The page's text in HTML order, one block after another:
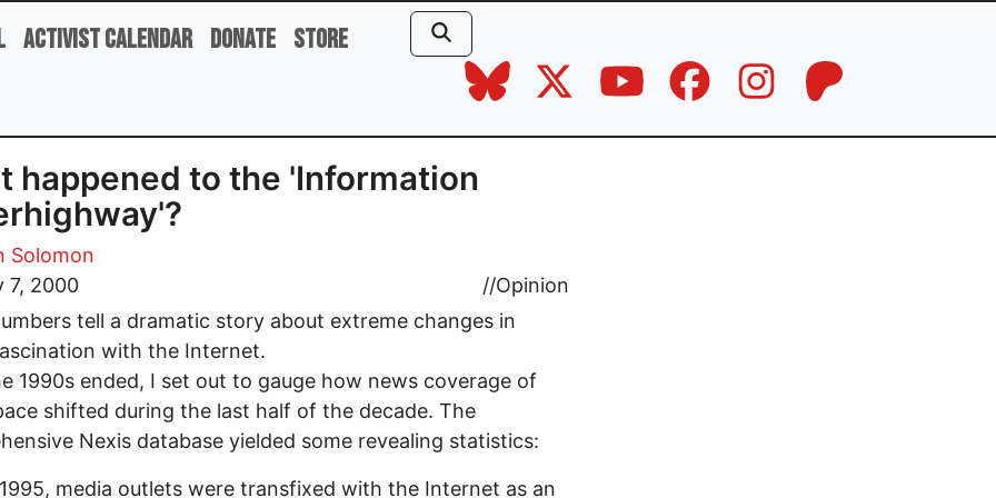
Activist Calendar Donate Store
happened to the 'Information
Solomon
7, 2000
//Opinion
tell a dramatic story about extreme changes in
with the Internet.
1990s ended, I set out to gauge how news coverage of
shifted during the last half of the decade. The
Nexis database yielded some revealing statistics:
media outlets were transfixed with the Internet as an